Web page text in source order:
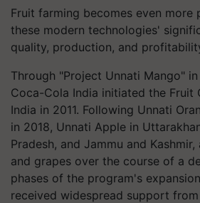
Fruit farming becomes even
these modern technologies'
quality, production, and
Through "Project Unnati Mango"
Coca-Cola India initiated the Fruit
India in 2011. Following Unnati
in 2018, Unnati Apple in
Pradesh, and Jammu and
and grapes over the course of a
phases of the program's
received widespread support